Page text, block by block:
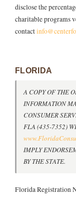
disclose the
charitable programs
contact
FLORIDA
A COPY OF THE
INFORMATION
CONSUMER
FLA (435-7352)
IMPLY
BY THE STATE.
Florida Registration